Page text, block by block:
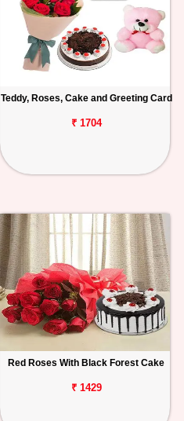
Teddy, Roses, Cake and Greeting Card
₹ 1704
Red Roses With Black Forest Cake
₹ 1429